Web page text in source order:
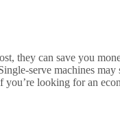
they can save you
serve machines
looking for an